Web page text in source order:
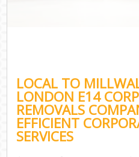
LOCAL TO
LONDON E14
REMOVALS
EFFICIENT
SERVICES